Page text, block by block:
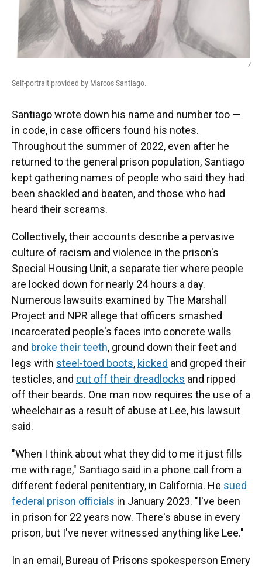
/
Self-portrait provided by Marcos Santiago.
Santiago wrote down his name and number too —
in code, in case officers found his notes.
Throughout the summer of 2022, even after he
returned to the general prison population, Santiago
kept gathering names of people who said they had
been shackled and beaten, and those who had
heard their screams.
Collectively, their accounts describe a pervasive
culture of racism and violence in the prison's
Special Housing Unit, a separate tier where people
are locked down for nearly 24 hours a day.
Numerous lawsuits examined by The Marshall
Project and NPR allege that officers smashed
incarcerated people's faces into concrete walls
and broke their teeth, ground down their feet and
legs with steel-toed boots, kicked and groped their
testicles, and cut off their dreadlocks and ripped
off their beards. One man now requires the use of a
wheelchair as a result of abuse at Lee, his lawsuit
said.
"When I think about what they did to me it just fills
me with rage," Santiago said in a phone call from a
different federal penitentiary, in California. He sued
federal prison officials in January 2023. "I've been
in prison for 22 years now. There's abuse in every
prison, but I've never witnessed anything like Lee."
In an email, Bureau of Prisons spokesperson Emery